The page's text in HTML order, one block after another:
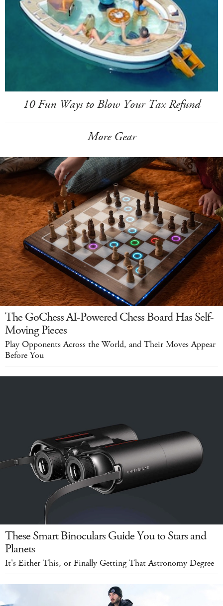
10 Fun Ways to Blow Your Tax Refund
More Gear
The GoChess AI-Powered Chess Board Has Self-
Moving Pieces
Play Opponents Across the World, and Their Moves Appear
Before You
These Smart Binoculars Guide You to Stars and
Planets
It's Either This, or Finally Getting That Astronomy Degree